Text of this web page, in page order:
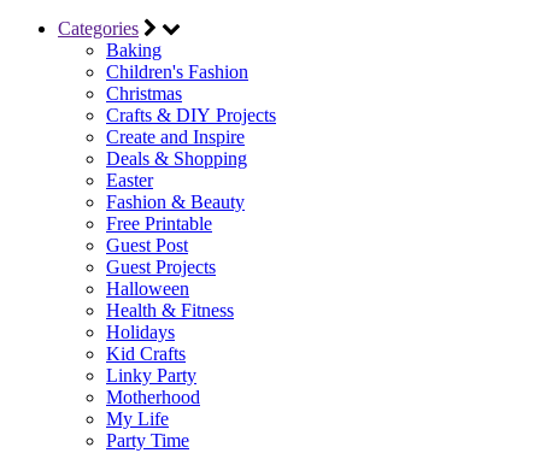
Categories
Baking
Children's Fashion
Christmas
Crafts & DIY Projects
Create and Inspire
Deals & Shopping
Easter
Fashion & Beauty
Free Printable
Guest Post
Guest Projects
Halloween
Health & Fitness
Holidays
Kid Crafts
Linky Party
Motherhood
My Life
Party Time